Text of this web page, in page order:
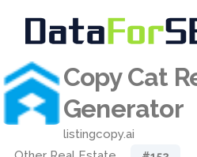
Copy Cat
Generator
listingcopy.ai